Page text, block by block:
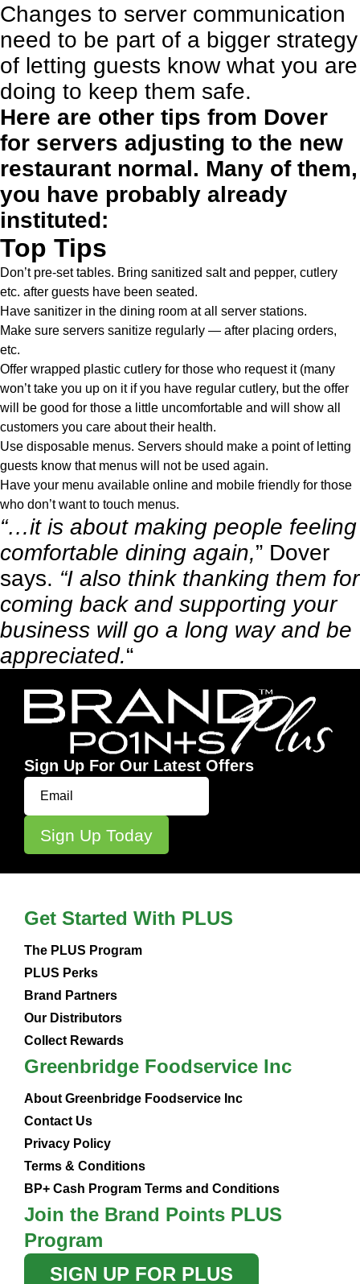
Changes to server communication
need to be part of a bigger strategy
of letting guests know what you are
doing to keep them safe.
Here are other tips from Dover
for servers adjusting to the new
restaurant normal. Many of them,
you have probably already
instituted:
Top Tips
Don’t pre-set tables. Bring sanitized salt and pepper, cutlery
etc. after guests have been seated.
Have sanitizer in the dining room at all server stations.
Make sure servers sanitize regularly — after placing orders,
etc.
Offer wrapped plastic cutlery for those who request it (many
won’t take you up on it if you have regular cutlery, but the offer
will be good for those a little uncomfortable and will show all
customers you care about their health.
Use disposable menus. Servers should make a point of letting
guests know that menus will not be used again.
Have your menu available online and mobile friendly for those
who don’t want to touch menus.
“…it is about making people feeling
comfortable dining again,” Dover
says. “I also think thanking them for
coming back and supporting your
business will go a long way and be
appreciated.“
Sign Up For Our Latest Offers
Get Started With PLUS
The PLUS Program
PLUS Perks
Brand Partners
Our Distributors
Collect Rewards
Greenbridge Foodservice Inc
About Greenbridge Foodservice Inc
Contact Us
Privacy Policy
Terms & Conditions
BP+ Cash Program Terms and Conditions
Join the Brand Points PLUS
Program
SIGN UP FOR PLUS